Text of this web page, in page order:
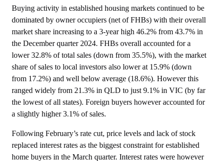
Buying activity in established housing markets continued to be
dominated by owner occupiers (net of FHBs) with their overall
market share increasing to a 3-year high 46.2% from 43.7% in
the December quarter 2024. FHBs overall accounted for a
lower 32.8% of total sales (down from 35.5%), with the market
share of sales to local investors also lower at 15.9% (down
from 17.2%) and well below average (18.6%). However this
ranged widely from 21.3% in QLD to just 9.1% in VIC (by far
the lowest of all states). Foreign buyers however accounted for
a slightly higher 3.1% of sales.
Following February’s rate cut, price levels and lack of stock
replaced interest rates as the biggest constraint for established
home buyers in the March quarter. Interest rates were however